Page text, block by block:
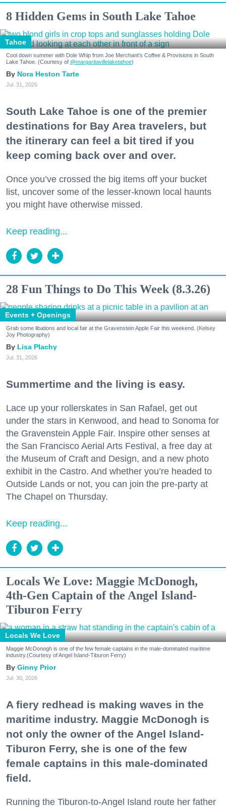
8 Hidden Gems in South Lake Tahoe
Tahoe
Cool down summer with Dole Whip from Joe Merchant's Coffee & Provisions in South
Lake Tahoe. (Courtesy of @margaritavillelaketahoe)
Nora Heston Tarte
Jul. 31, 2026
South Lake Tahoe is one of the premier
destinations for Bay Area travelers, but
the itinerary can feel a bit tired if you
keep coming back over and over.
Once you’ve crossed the big items off your bucket
list, uncover some of the lesser-known local haunts
you might have otherwise missed.
Keep reading...
28 Fun Things to Do This Week (8.3.26)
Events + Openings
Grab some libations and local fair at the Gravenstein Apple Fair this weekend. (Kelsey
Joy Photography)
Lisa Plachy
Jul. 31, 2026
Summertime and the living is easy.
Lace up your rollerskates in San Rafael, get out
under the stars in Kenwood, and head to Sonoma for
the Gravenstein Apple Fair. Inspire other senses at
the San Francisco Aerial Arts Festival, a free day at
the Museum of Craft and Design, and a new photo
exhibit in the Castro. And whether you’re headed to
Outside Lands or not, you can join the pre-party at
The Chapel on Thursday.
Keep reading...
Locals We Love: Maggie McDonogh,
4th-Gen Captain of the Angel Island-
Tiburon Ferry
Locals We Love
Maggie McDonogh is one of the few female captains in the male-dominated maritime
industry.(Courtesy of Angel Island-Tiburon Ferry)
Ginny Prior
Jul. 30, 2026
A fiery redhead is making waves in the
maritime industry. Maggie McDonogh is
not only the owner of the Angel Island-
Tiburon Ferry, she is one of the few
female captains in this male-dominated
field.
Running the Tiburon-to-Angel Island route her father